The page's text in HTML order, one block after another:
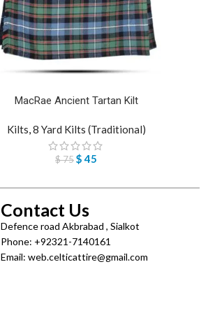
MacRae Ancient Tartan Kilt
Kilts,8 Yard Kilts (Traditional)
$75$45
Contact Us
Defence road Akbrabad , Sialkot
Phone: +92321-7140161
Email: web.celticattire@gmail.com